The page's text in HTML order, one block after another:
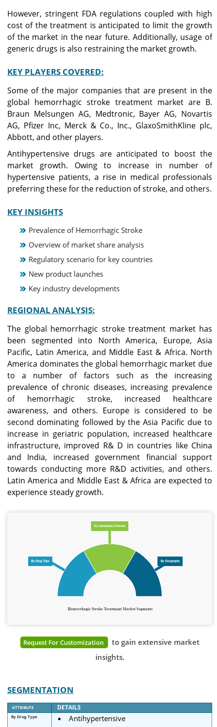
However, stringent FDA regulations coupled with high
cost of the treatment is anticipated to limit the growth
of the market in the near future. Additionally, usage of
generic drugs is also restraining the market growth.
KEY PLAYERS COVERED:
Some of the major companies that are present in the
global hemorrhagic stroke treatment market are B.
Braun Melsungen AG, Medtronic, Bayer AG, Novartis
AG, Pfizer Inc, Merck & Co., Inc., GlaxoSmithKline plc,
Abbott, and other players.
Antihypertensive drugs are anticipated to boost the
market growth. Owing to increase in number of
hypertensive patients, a rise in medical professionals
preferring these for the reduction of stroke, and others.
KEY INSIGHTS
Prevalence of Hemorrhagic Stroke
Overview of market share analysis
Regulatory scenario for key countries
New product launches
Key industry developments
REGIONAL ANALYSIS:
The global hemorrhagic stroke treatment market has
been segmented into North America, Europe, Asia
Pacific, Latin America, and Middle East & Africa. North
America dominates the global hemorrhagic market due
to a number of factors such as the increasing
prevalence of chronic diseases, increasing prevalence
of hemorrhagic stroke, increased healthcare
awareness, and others. Europe is considered to be
second dominating followed by the Asia Pacific due to
increase in geriatric population, increased healthcare
infrastructure, improved R& D in countries like China
and India, increased government financial support
towards conducting more R&D activities, and others.
Latin America and Middle East & Africa are expected to
experience steady growth.
Request For Customization to gain extensive market
insights.
SEGMENTATION
ATTRIBUTE DETAILS
By Drug Type
Antihypertensive